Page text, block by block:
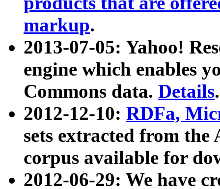
markup.
2013-07-05: Yahoo!
engine which enables
Commons data. Details.
2012-12-10: RDFa,
sets extracted from
corpus available for
2012-06-29: We have